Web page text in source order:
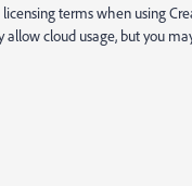
terms when using
cloud usage, but you